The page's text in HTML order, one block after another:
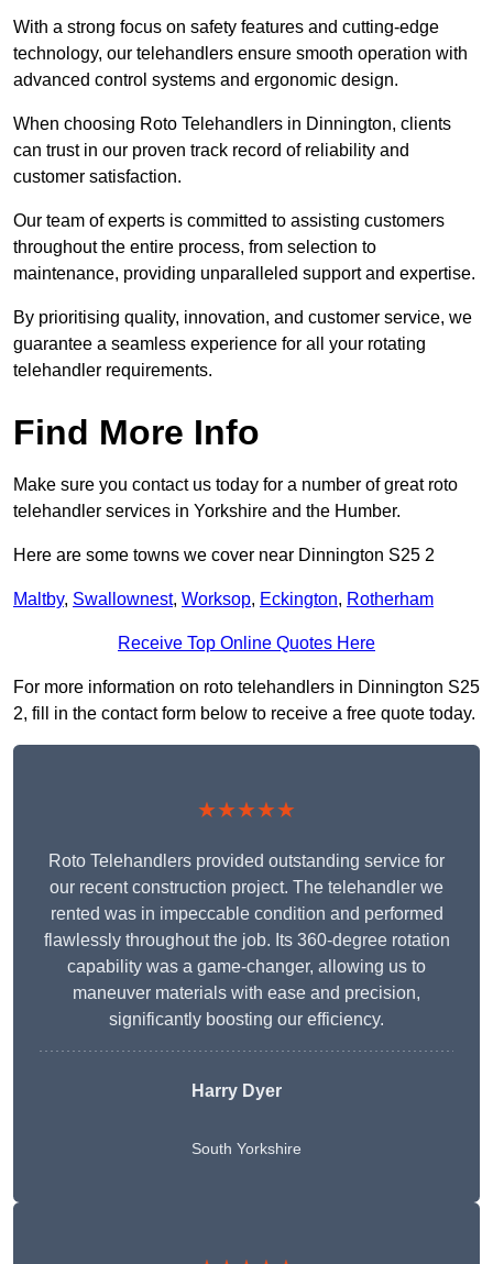
With a strong focus on safety features and cutting-edge
technology, our telehandlers ensure smooth operation with
advanced control systems and ergonomic design.
When choosing Roto Telehandlers in Dinnington, clients
can trust in our proven track record of reliability and
customer satisfaction.
Our team of experts is committed to assisting customers
throughout the entire process, from selection to
maintenance, providing unparalleled support and expertise.
By prioritising quality, innovation, and customer service, we
guarantee a seamless experience for all your rotating
telehandler requirements.
Find More Info
Make sure you contact us today for a number of great roto
telehandler services in Yorkshire and the Humber.
Here are some towns we cover near Dinnington S25 2
Maltby, Swallownest, Worksop, Eckington, Rotherham
Receive Top Online Quotes Here
For more information on roto telehandlers in Dinnington S25
2, fill in the contact form below to receive a free quote today.
★★★★★
Roto Telehandlers provided outstanding service for
our recent construction project. The telehandler we
rented was in impeccable condition and performed
flawlessly throughout the job. Its 360-degree rotation
capability was a game-changer, allowing us to
maneuver materials with ease and precision,
significantly boosting our efficiency.
Harry Dyer
South Yorkshire